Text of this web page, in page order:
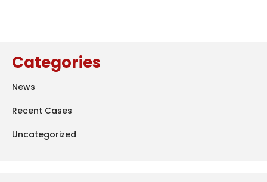
Categories
News
Recent Cases
Uncategorized